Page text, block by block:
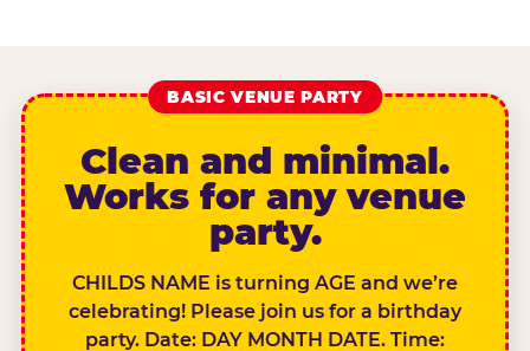
BASIC VENUE PARTY
Clean and minimal.
Works for any venue
party.
CHILDS NAME is turning AGE and we’re
celebrating! Please join us for a birthday
party. Date: DAY MONTH DATE. Time: